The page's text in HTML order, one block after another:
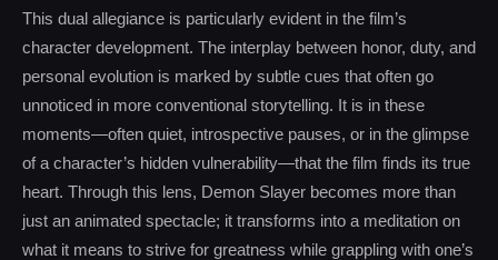
This dual allegiance is particularly evident in the film’s
character development. The interplay between honor, duty, and
personal evolution is marked by subtle cues that often go
unnoticed in more conventional storytelling. It is in these
moments—often quiet, introspective pauses, or in the glimpse
of a character’s hidden vulnerability—that the film finds its true
heart. Through this lens, Demon Slayer becomes more than
just an animated spectacle; it transforms into a meditation on
what it means to strive for greatness while grappling with one’s